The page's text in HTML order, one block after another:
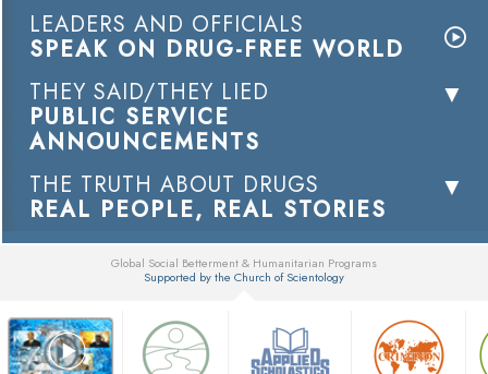
LEADERS AND OFFICIALS
SPEAK ON DRUG-FREE WORLD
THEY SAID/THEY LIED
PUBLIC SERVICE
ANNOUNCEMENTS
THE TRUTH ABOUT DRUGS
REAL PEOPLE, REAL STORIES
Global Social Betterment & Humanitarian Programs
Supported by the Church of Scientology